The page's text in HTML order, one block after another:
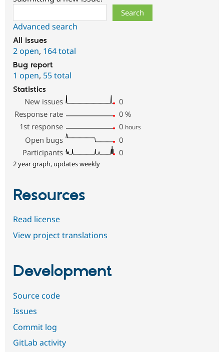
Advanced search
All issues
2 open, 164 total
Bug report
1 open, 55 total
Statistics
New issues
0
Response rate
0 %
1st response
0 hours
Open bugs
0
Participants
0
2 year graph, updates weekly
Resources
Read license
View project translations
Development
Source code
Issues
Commit log
GitLab activity